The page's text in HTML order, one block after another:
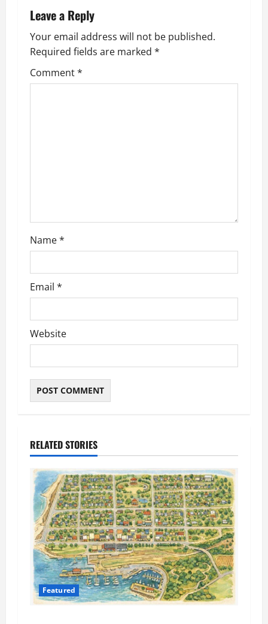
n
a
v
i
o
n
Leave a Reply
Your email address will not be published.
Required fields are marked *
Comment*
Name*
Email *
Website
RELATED STORIES
Featured